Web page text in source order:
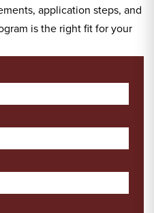
application steps, and
is the right fit for your